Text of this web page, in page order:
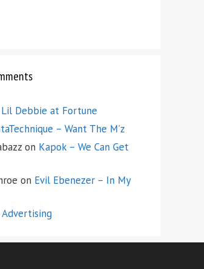
Lil Debbie at Fortune
– Want The M’z
on Kapok – We Can Get
on Evil Ebenezer – In My
Advertising